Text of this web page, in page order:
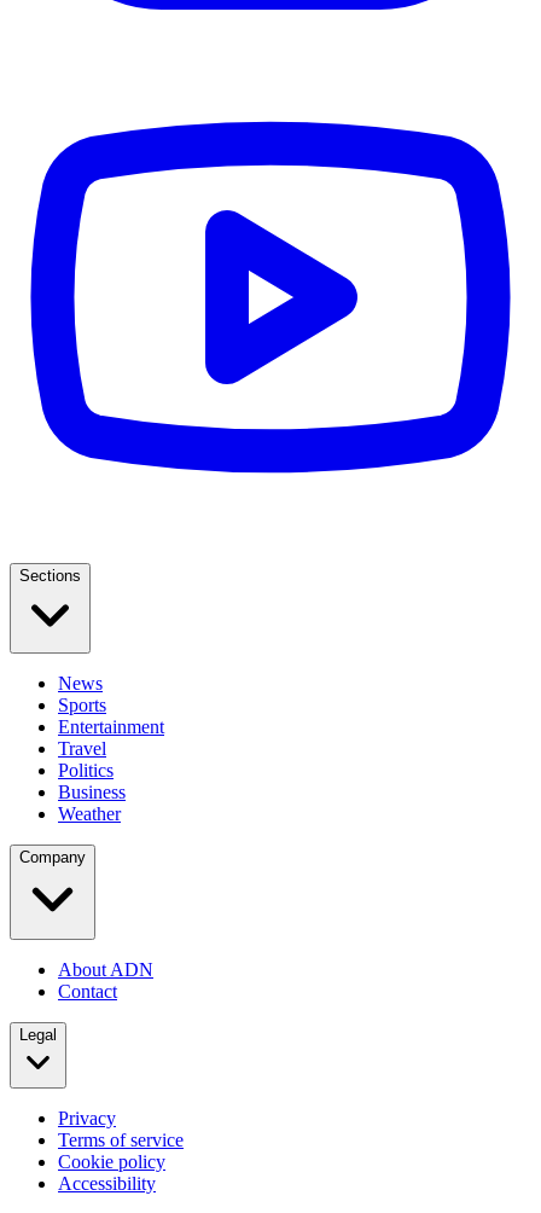
Sections
News
Sports
Entertainment
Travel
Politics
Business
Weather
Company
About ADN
Contact
Legal
Privacy
Terms of service
Cookie policy
Accessibility